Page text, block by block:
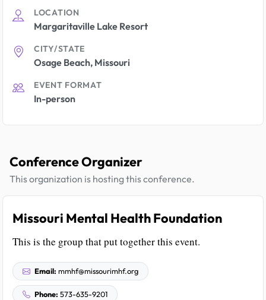
LOCATION
Margaritaville Lake Resort
CITY/STATE
Osage Beach, Missouri
EVENT FORMAT
In-person
Conference Organizer
This organization is hosting this conference.
Missouri Mental Health Foundation
This is the group that put together this event.
Email: mmhf@missourimhf.org
Phone: 573-635-9201